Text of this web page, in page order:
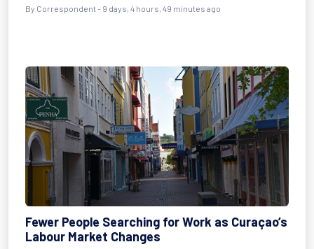
By Correspondent - 9 days, 4 hours, 49 minutes ago
Fewer People Searching for Work as Curaçao’s
Labour Market Changes